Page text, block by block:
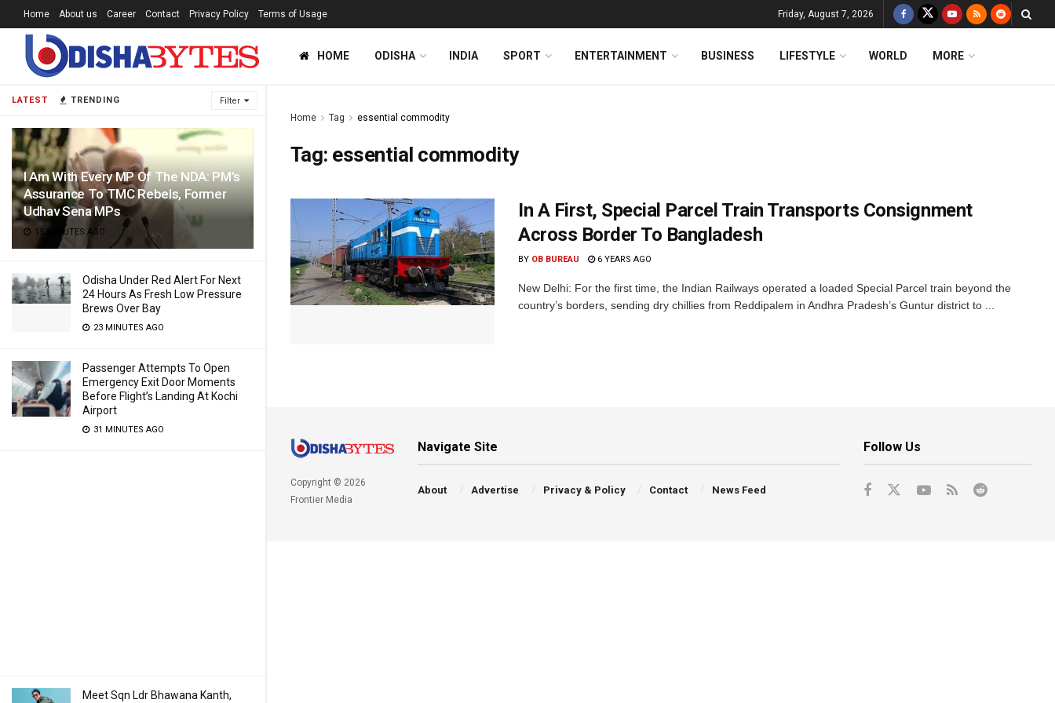
LATEST TRENDING Filter
I Am With Every MP Of The NDA: PM’s
Assurance To TMC Rebels, Former
Udhav Sena MPs
15 MINUTES AGO
Odisha Under Red Alert For Next
24 Hours As Fresh Low Pressure
Brews Over Bay
23 MINUTES AGO
Passenger Attempts To Open
Emergency Exit Door Moments
Before Flight’s Landing At Kochi
Airport
31 MINUTES AGO
Meet Sqn Ldr Bhawana Kanth,
Home About us Career Contact Privacy Policy Terms of Usage Friday, August 7, 2026
HOME ODISHA INDIA SPORT ENTERTAINMENT BUSINESS LIFESTYLE WORLD MORE
Home Tag essential commodity
Tag: essential commodity
In A First, Special Parcel Train Transports Consignment
Across Border To Bangladesh
BY OB BUREAU 6 YEARS AGO
New Delhi: For the first time, the Indian Railways operated a loaded Special Parcel train beyond the
country’s borders, sending dry chillies from Reddipalem in Andhra Pradesh’s Guntur district to ...
Copyright © 2026
Frontier Media
Navigate Site
About Advertise Privacy & Policy Contact News Feed
Follow Us